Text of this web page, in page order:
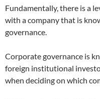
Fundamentally, there is a
with a company that is
governance.
Corporate governance is
foreign institutional
when deciding on which